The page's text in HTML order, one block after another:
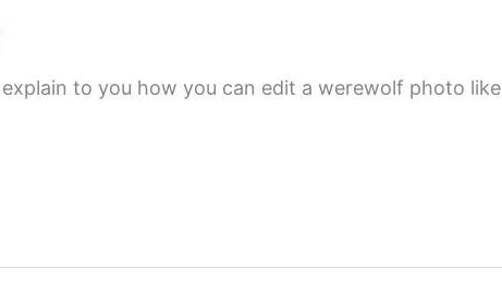
to you how you can edit a werewolf photo like